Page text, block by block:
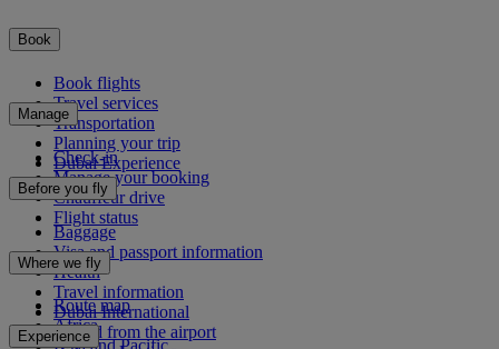
Book
Book flights
Travel services
Transportation
Planning your trip
Dubai Experience
Manage
Check-in
Manage your booking
Chauffeur drive
Flight status
Before you fly
Baggage
Visa and passport information
Health
Travel information
Dubai International
To and from the airport
Where we fly
Route map
Africa
Experience